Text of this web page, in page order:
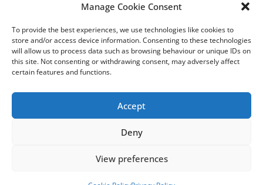
Manage Cookie Consent
To provide the best experiences, we use technologies like cookies to
store and/or access device information. Consenting to these technologies
will allow us to process data such as browsing behaviour or unique IDs on
this site. Not consenting or withdrawing consent, may adversely affect
certain features and functions.
Accept
Deny
View preferences
Rampion 2 Offshore Wind
Farm Application Accepted
for Examination by Planning
Inspectorate
September 7, 2023